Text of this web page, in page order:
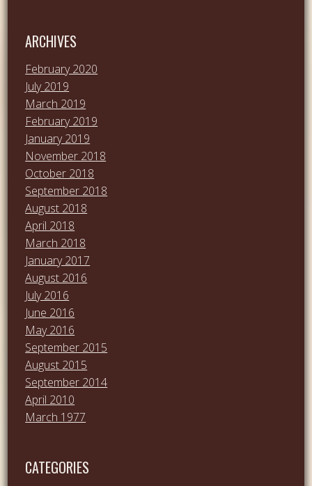
ARCHIVES
February 2020
July 2019
March 2019
February 2019
January 2019
November 2018
October 2018
September 2018
August 2018
April 2018
March 2018
January 2017
August 2016
July 2016
June 2016
May 2016
September 2015
August 2015
September 2014
April 2010
March 1977
CATEGORIES